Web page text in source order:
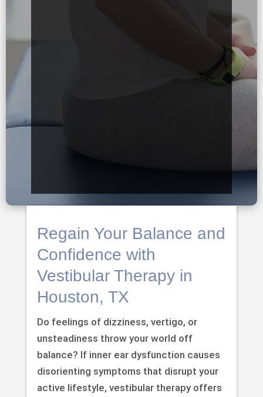
Regain Your Balance and
Confidence with
Vestibular Therapy in
Houston, TX
Do feelings of dizziness, vertigo, or
unsteadiness throw your world off
balance? If inner ear dysfunction causes
disorienting symptoms that disrupt your
active lifestyle, vestibular therapy offers